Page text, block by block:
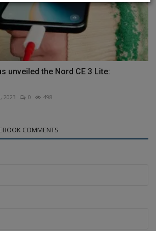
unveiled the Nord CE 3 Lite:
2023 0 498
COMMENTS